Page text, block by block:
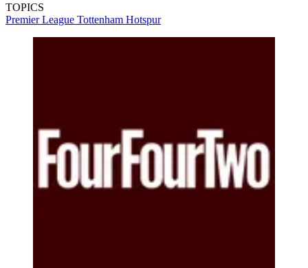
TOPICS
Premier League Tottenham Hotspur